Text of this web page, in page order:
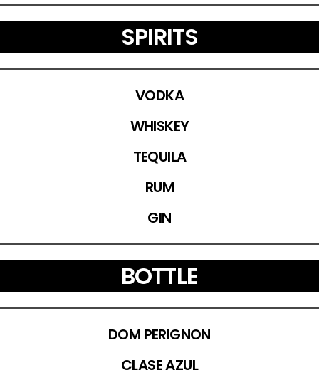
SPIRITS
VODKA
WHISKEY
TEQUILA
RUM
GIN
BOTTLE
DOM PERIGNON
CLASE AZUL